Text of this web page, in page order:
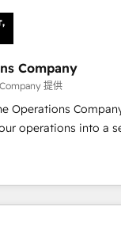
we combine
to drive
team
boost
🌍 Highlights •
since 2012 • 2022
in 30+ industries •
•
Company
提供
Operations
operations into a
real results.
systems into
that work across